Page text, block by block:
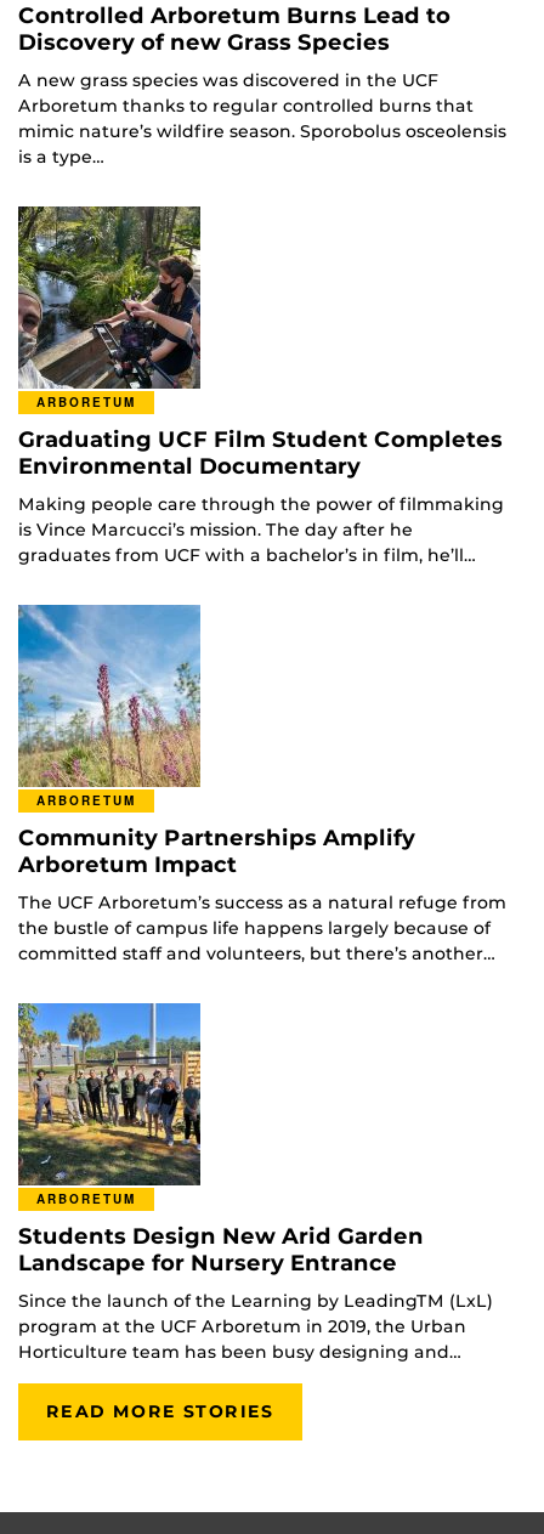
Controlled Arboretum Burns Lead to
Discovery of new Grass Species
A new grass species was discovered in the UCF
Arboretum thanks to regular controlled burns that
mimic nature’s wildfire season. Sporobolus osceolensis
is a type…
ARBORETUM
Graduating UCF Film Student Completes
Environmental Documentary
Making people care through the power of filmmaking
is Vince Marcucci’s mission. The day after he
graduates from UCF with a bachelor’s in film, he’ll…
ARBORETUM
Community Partnerships Amplify
Arboretum Impact
The UCF Arboretum’s success as a natural refuge from
the bustle of campus life happens largely because of
committed staff and volunteers, but there’s another…
ARBORETUM
Students Design New Arid Garden
Landscape for Nursery Entrance
Since the launch of the Learning by LeadingTM (LxL)
program at the UCF Arboretum in 2019, the Urban
Horticulture team has been busy designing and…
READ MORE STORIES